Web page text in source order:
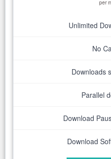
per
Unlimited
No
Downloads
Parallel
Download
Download